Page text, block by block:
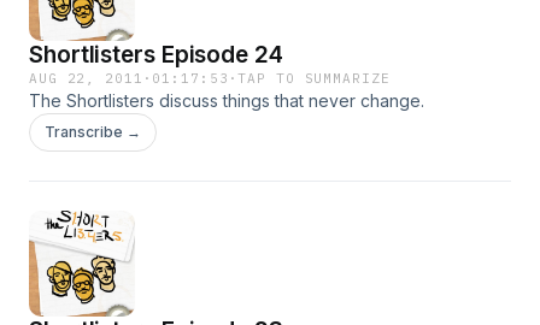
Shortlisters Episode 24
AUG 22, 2011 · 01:17:53 ·TAP TO SUMMARIZE
The Shortlisters discuss things that never change.
Transcribe →